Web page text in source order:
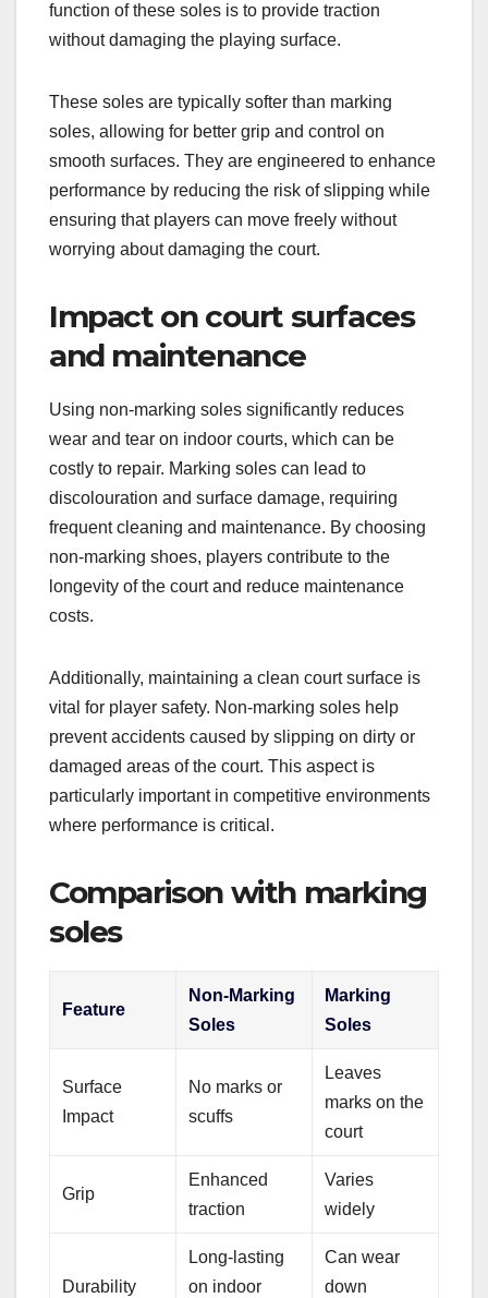
function of these soles is to provide traction
without damaging the playing surface.
These soles are typically softer than marking
soles, allowing for better grip and control on
smooth surfaces. They are engineered to enhance
performance by reducing the risk of slipping while
ensuring that players can move freely without
worrying about damaging the court.
Impact on court surfaces
and maintenance
Using non-marking soles significantly reduces
wear and tear on indoor courts, which can be
costly to repair. Marking soles can lead to
discolouration and surface damage, requiring
frequent cleaning and maintenance. By choosing
non-marking shoes, players contribute to the
longevity of the court and reduce maintenance
costs.
Additionally, maintaining a clean court surface is
vital for player safety. Non-marking soles help
prevent accidents caused by slipping on dirty or
damaged areas of the court. This aspect is
particularly important in competitive environments
where performance is critical.
Comparison with marking
soles
Feature
Non-Marking
Soles
Marking
Soles
Surface
Impact
No marks or
scuffs
Leaves
marks on the
court
Grip
Enhanced
traction
Varies
widely
Durability
Long-lasting
on indoor
Can wear
down